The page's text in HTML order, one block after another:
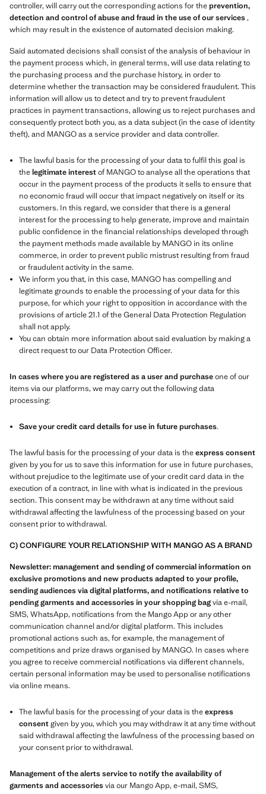
controller, will carry out the corresponding actions for theprevention,
detection and control of abuse and fraud in the use of our services,
which may result in the existence of automated decision making.
Said automated decisions shall consist of the analysis of behaviour in
the payment process which, in general terms, will use data relating to
the purchasing process and the purchase history, in order to
determine whether the transaction may be considered fraudulent. This
information will allow us to detect and try to prevent fraudulent
practices in payment transactions, allowing us to reject purchases and
consequently protect both you, as a data subject (in the case of identity
theft), and MANGO as a service provider and data controller.
The lawful basis for the processing of your data to fulfil this goal is
thelegitimate interestof MANGO to analyse all the operations that
occur in the payment process of the products it sells to ensure that
no economic fraud will occur that impact negatively on itself or its
customers. In this regard, we consider that there is a general
interest for the processing to help generate, improve and maintain
public confidence in the financial relationships developed through
the payment methods made available by MANGO in its online
commerce, in order to prevent public mistrust resulting from fraud
or fraudulent activity in the same.
We inform you that, in this case, MANGO has compelling and
legitimate grounds to enable the processing of your data for this
purpose, for which your right to opposition in accordance with the
provisions of article 21.1 of the General Data Protection Regulation
shall not apply.
You can obtain more information about said evaluation by making a
direct request to our Data Protection Officer.
In cases where you are registered as a user and purchaseone of our
items via our platforms, we may carry out the following data
processing:
Save your credit card details for use in future purchases.
The lawful basis for the processing of your data is theexpress consent
given by you for us to save this information for use in future purchases,
without prejudice to the legitimate use of your credit card data in the
execution of a contract, in line with what is indicated in the previous
section. This consent may be withdrawn at any time without said
withdrawal affecting the lawfulness of the processing based on your
consent prior to withdrawal.
C) CONFIGURE YOUR RELATIONSHIP WITH MANGO AS A BRAND
Newsletter: management and sending of commercial information on
exclusive promotions and new products adapted to your profile,
sending audiences via digital platforms, and notifications relative to
pending garments and accessories in your shopping bagvia e-mail,
SMS, WhatsApp, notifications from the Mango App or any other
communication channel and/or digital platform. This includes
promotional actions such as, for example, the management of
competitions and prize draws organised by MANGO. In cases where
you agree to receive commercial notifications via different channels,
certain personal information may be used to personalise notifications
via online means.
The lawful basis for the processing of your data is theexpress
consentgiven by you, which you may withdraw it at any time without
said withdrawal affecting the lawfulness of the processing based on
your consent prior to withdrawal.
Management of the alerts service to notify the availability of
garments and accessoriesvia our Mango App, e-mail, SMS,